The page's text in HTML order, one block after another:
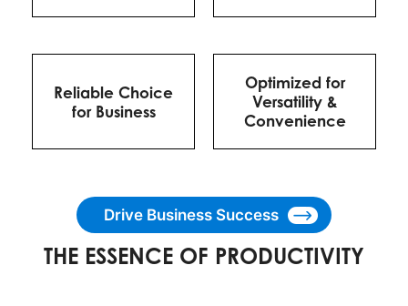
Reliable Choice
for Business
Optimized for
Versatility &
Convenience
Drive Business Success
THE ESSENCE OF PRODUCTIVITY